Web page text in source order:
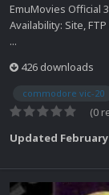
EmuMovies Official
Availability: Site,
...
426 downloads
commodore vic-20
(0
Updated February